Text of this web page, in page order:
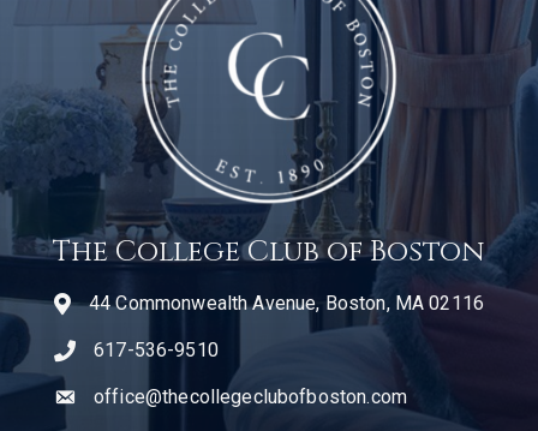
The College Club of Boston
44 Commonwealth Avenue, Boston, MA 02116
telephone icon
617-536-9510
emailoffice@thecollegeclubofboston.com